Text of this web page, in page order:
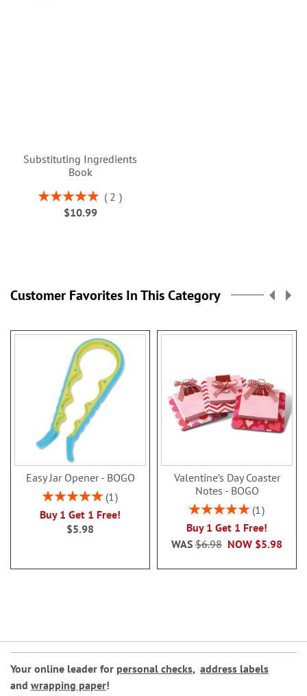
Substituting Ingredients
Book
Rating:
100%
2
$10.99
Customer Favorites In This Category
Easy Jar Opener - BOGO
Rating:
1
Buy 1 Get 1 Free!
$5.98
Valentine’s Day Coaster
Notes - BOGO
Rating:
1
Buy 1 Get 1 Free!
NOW $5.98
WAS $6.98
Your online leader for personal checks, address labels
and wrapping paper!